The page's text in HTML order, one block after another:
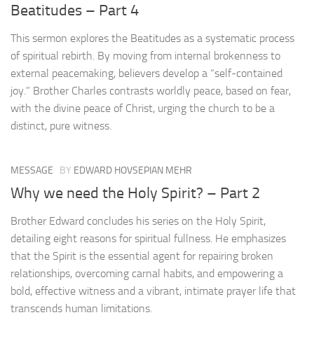
Beatitudes – Part 4
This sermon explores the Beatitudes as a systematic process
of spiritual rebirth. By moving from internal brokenness to
external peacemaking, believers develop a “self-contained
joy.” Brother Charles contrasts worldly peace, based on fear,
with the divine peace of Christ, urging the church to be a
distinct, pure witness.
MESSAGE BY EDWARD HOVSEPIAN MEHR
Why we need the Holy Spirit? – Part 2
Brother Edward concludes his series on the Holy Spirit,
detailing eight reasons for spiritual fullness. He emphasizes
that the Spirit is the essential agent for repairing broken
relationships, overcoming carnal habits, and empowering a
bold, effective witness and a vibrant, intimate prayer life that
transcends human limitations.